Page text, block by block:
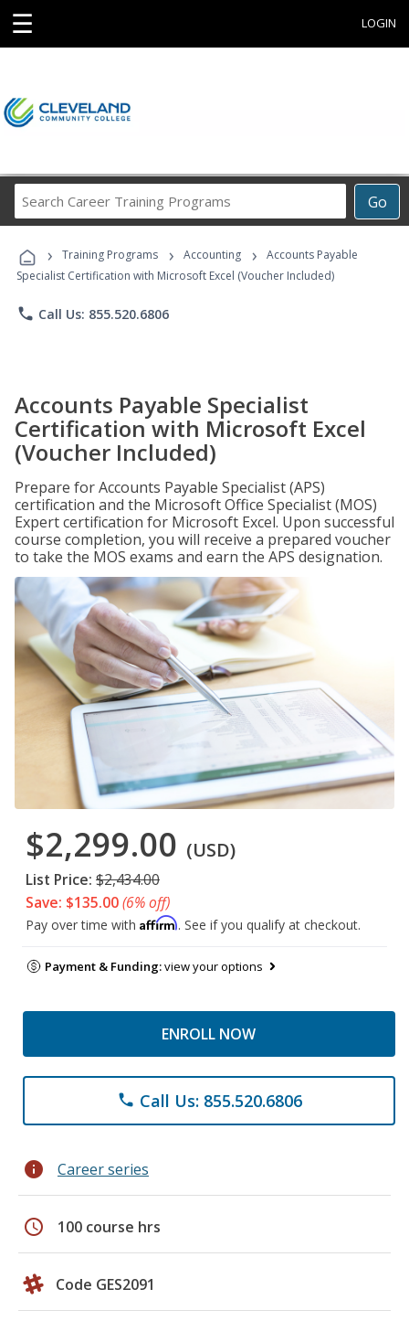
☰ LOGIN
Go
Career
Programs
› Training Programs › Accounting ›
Accounts Payable
Specialist Certification with Microsoft Excel (Voucher Included)
phone Call Us: 855.520.6806
Accounts Payable Specialist
Certification with Microsoft Excel
(Voucher Included)
Prepare for Accounts Payable Specialist (APS)
certification and the Microsoft Office Specialist (MOS)
Expert certification for Microsoft Excel. Upon successful
course completion, you will receive a prepared voucher
to take the MOS exams and earn the APS designation.
$2,299.00 (USD)
List Price: $2,434.00
Save: $135.00(6% off)
Pay over time with Affirm. See if you qualify at checkout.
Payment & Funding:view your options
ENROLL NOW
phone Call Us: 855.520.6806
info Career series
schedule 100 course hrs
Code GES2091